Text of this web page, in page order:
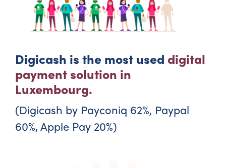
Digicash is the most used digital
payment solution in
Luxembourg.
(Digicash by Payconiq 62%, Paypal
60%, Apple Pay 20%)